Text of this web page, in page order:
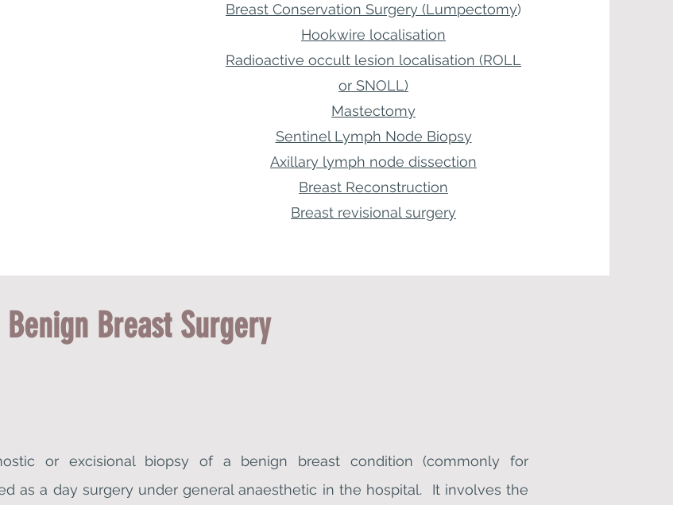
Breast Conservation Surgery (Lumpectomy)
Hookwire localisation
Radioactive occult lesion localisation (ROLL
or SNOLL)
Mastectomy
Sentinel Lymph Node Biopsy
Axillary lymph node dissection
Breast Reconstruction
Breast revisional surgery
Benign Breast Surgery
or excisional biopsy of a benign breast condition (commonly for
as a day surgery under general anaesthetic in the hospital. It involves the